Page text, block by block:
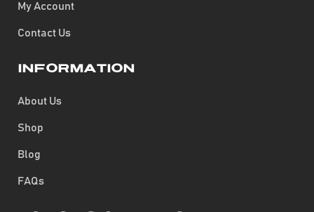
My Account
Contact Us
Information
About Us
Shop
Blog
FAQs